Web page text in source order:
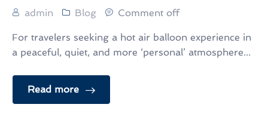
admin Blog Comment off
For travelers seeking a hot air balloon experience in
a peaceful, quiet, and more ‘personal’ atmosphere...
Read more